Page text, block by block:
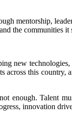
mentorship,
the communities it
new
this country,
enough. Talent
innovation